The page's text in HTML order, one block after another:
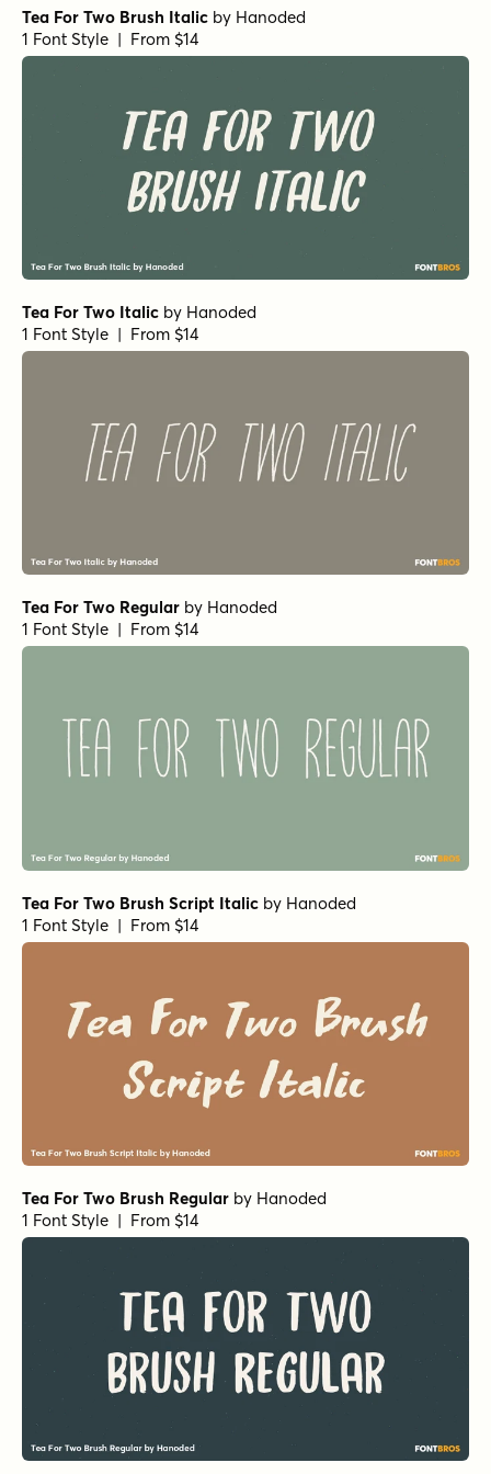
Tea For Two Brush Italic by Hanoded
1 Font Style | From $14
Tea For Two Italic by Hanoded
1 Font Style | From $14
Tea For Two Regular by Hanoded
1 Font Style | From $14
Tea For Two Brush Script Italic by Hanoded
1 Font Style | From $14
Tea For Two Brush Regular by Hanoded
1 Font Style | From $14